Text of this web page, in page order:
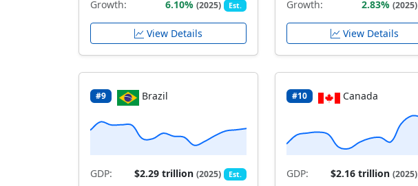
Growth: 6.10%(2025) Est.
View Details
Growth: 2.83%(2025)
View Details
#9 Brazil
GDP: $2.29 trillion(2025) Est.
#10 Canada
GDP: $2.16 trillion(2025)